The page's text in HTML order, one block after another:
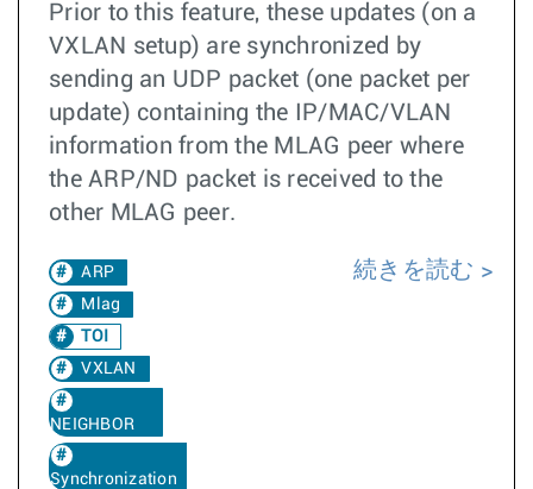
Prior to this feature, these updates (on a
VXLAN setup) are synchronized by
sending an UDP packet (one packet per
update) containing the IP/MAC/VLAN
information from the MLAG peer where
the ARP/ND packet is received to the
other MLAG peer.
ARP
Mlag
TOI
VXLAN
NEIGHBOR
Synchronization
続きを読む